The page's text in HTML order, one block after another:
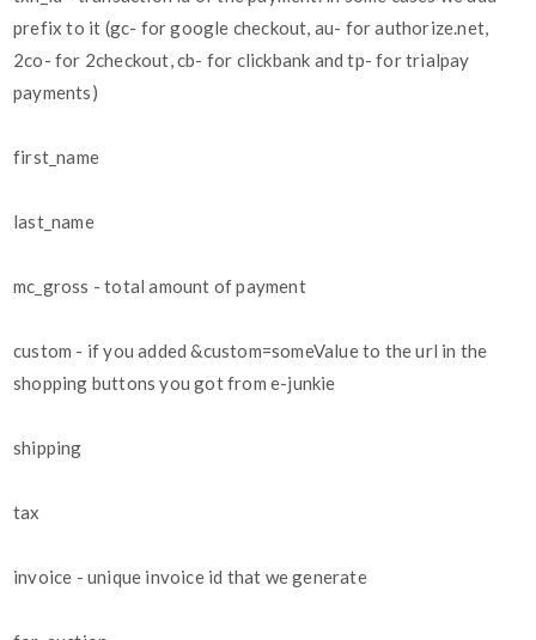
prefix to it (gc- for google checkout, au- for authorize.net,
2co- for 2checkout, cb- for clickbank and tp- for trialpay
payments)
first_name
last_name
mc_gross - total amount of payment
custom - if you added &custom=someValue to the url in the
shopping buttons you got from e-junkie
shipping
tax
invoice - unique invoice id that we generate